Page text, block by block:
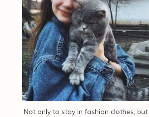
Not only to stay in fashion clothes, but